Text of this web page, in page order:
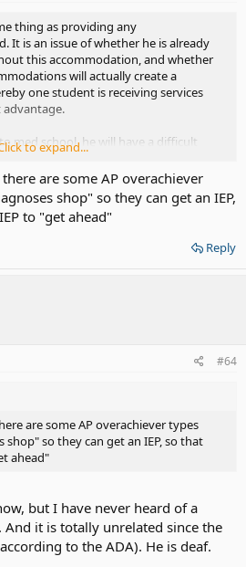
thing as providing any
It is an issue of whether he is already
this accommodation, and whether
will actually create a
one student is receiving services
med school, he will have a difficult
needs CART for equal access. As long
level as his hearing peers in the
have equal access. Otherwise, he would
at an equal level.
to expand...
are some AP overachiever
shop" so they can get an IEP,
to "get ahead"
Reply
#64
are some AP overachiever types
so they can get an IEP, so that
ahead"
but I have never heard of a
it is totally unrelated since the
to the ADA). He is deaf.